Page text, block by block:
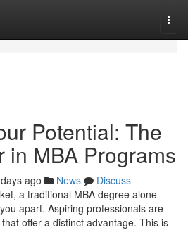
Potential: The
in MBA Programs
ago News
Discuss
a traditional MBA degree alone
apart. Aspiring professionals are
offer a distinct advantage. This is